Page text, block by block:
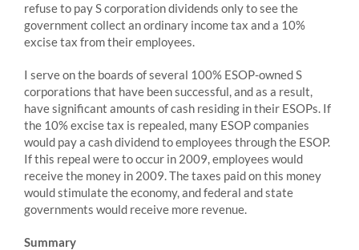
refuse to pay S corporation dividends only to see the
government collect an ordinary income tax and a 10%
excise tax from their employees.
I serve on the boards of several 100% ESOP-owned S
corporations that have been successful, and as a result,
have significant amounts of cash residing in their ESOPs. If
the 10% excise tax is repealed, many ESOP companies
would pay a cash dividend to employees through the ESOP.
If this repeal were to occur in 2009, employees would
receive the money in 2009. The taxes paid on this money
would stimulate the economy, and federal and state
governments would receive more revenue.
Summary